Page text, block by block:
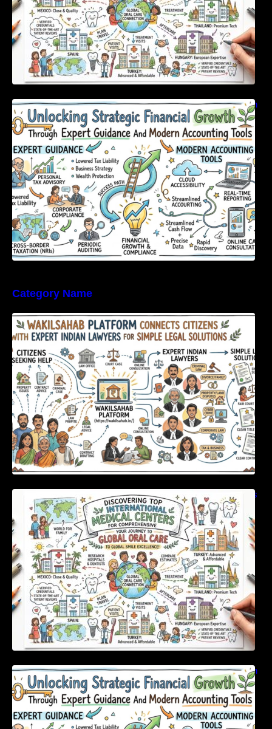
Unlocking Strategic Financial Growth Through
Expert Guidance And Modern Accounting
Tools
Category Name
WakilSahab Platform Connects Citizens With
Expert Indian Lawyers For Simple Legal
Solutions
Discovering Top International Medical Centers
For Comprehensive Global Oral Care
Unlocking Strategic Financial Growth Through
Expert Guidance And Modern Accounting
Tools